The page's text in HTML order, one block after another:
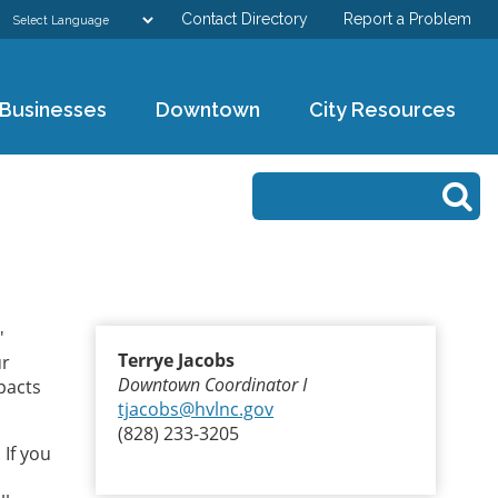
DEPARTMENTS
CITY RESOURCES
Contact Directory Report a Problem
Businesses Downtown City Resources
Search form
Search
you
Terrye Jacobs
Downtown Coordinator I
tjacobs@hvlnc.gov
(828) 233-3205